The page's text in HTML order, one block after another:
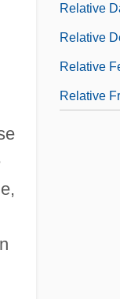
Relative
Relative
Relative
Relative